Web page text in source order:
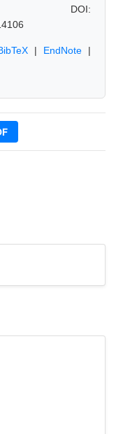
DOI:
| EndNote |